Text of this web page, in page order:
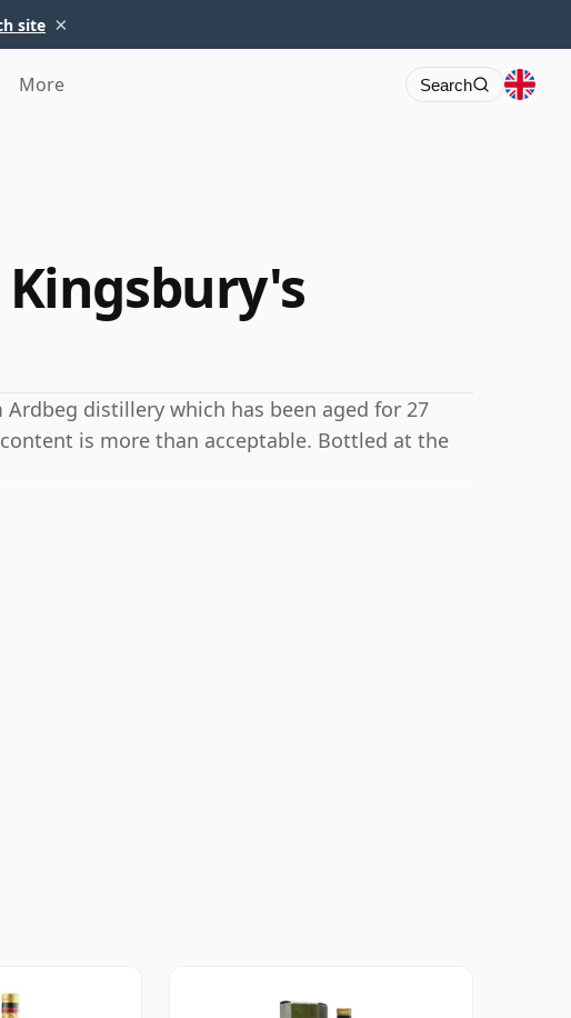
site ×
More Search
Kingsbury's
distillery which has been aged for 27
is more than acceptable. Bottled at the